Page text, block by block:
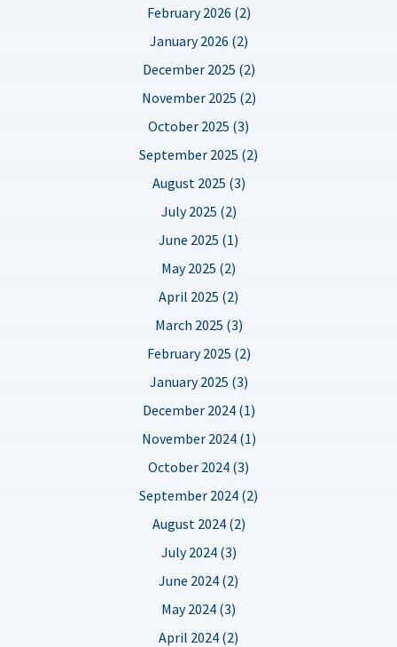
February 2026 (2)
January 2026 (2)
December 2025 (2)
November 2025 (2)
October 2025 (3)
September 2025 (2)
August 2025 (3)
July 2025 (2)
June 2025 (1)
May 2025 (2)
April 2025 (2)
March 2025 (3)
February 2025 (2)
January 2025 (3)
December 2024 (1)
November 2024 (1)
October 2024 (3)
September 2024 (2)
August 2024 (2)
July 2024 (3)
June 2024 (2)
May 2024 (3)
April 2024 (2)